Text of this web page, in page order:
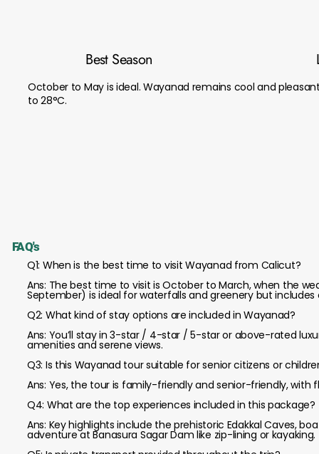
Best Season
October to May is ideal. Wayanad remains cool and
to 28°C.
FAQ's
Q1: When is the best time to visit Wayanad from Calicut?
Ans: The best time to visit is October to March, when the
September) is ideal for waterfalls and greenery but includes
Q2: What kind of stay options are included in Wayanad?
Ans: You’ll stay in 3-star / 4-star / 5-star or above-rated
amenities and serene views.
Q3: Is this Wayanad tour suitable for senior citizens or
Ans: Yes, the tour is family-friendly and senior-friendly,
Q4: What are the top experiences included in this package?
Ans: Key highlights include the prehistoric Edakkal Caves,
adventure at Banasura Sagar Dam like zip-lining or kayaking.